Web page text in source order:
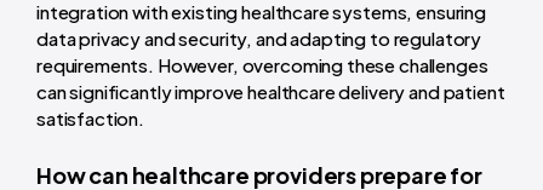
integration with existing healthcare systems, ensuring
data privacy and security, and adapting to regulatory
requirements. However, overcoming these challenges
can significantly improve healthcare delivery and patient
satisfaction.
How can healthcare providers prepare for